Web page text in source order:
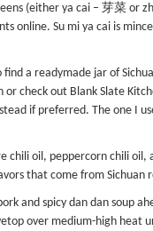
(either ya cai – 芽菜 or
online. Su mi ya cai is
find a readymade jar of
or check out Blank Slate
if preferred. The one I
chili oil, peppercorn chili oil,
that come from Sichuan
and spicy dan dan soup
over medium-high